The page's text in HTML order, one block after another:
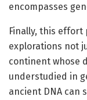
encompasses
Finally, this effort
explorations not
continent whose
understudied in
ancient DNA can